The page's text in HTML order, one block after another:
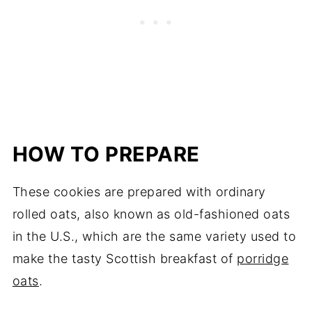
HOW TO PREPARE
These cookies are prepared with ordinary
rolled oats, also known as old-fashioned oats
in the U.S., which are the same variety used to
make the tasty Scottish breakfast of porridge
oats.